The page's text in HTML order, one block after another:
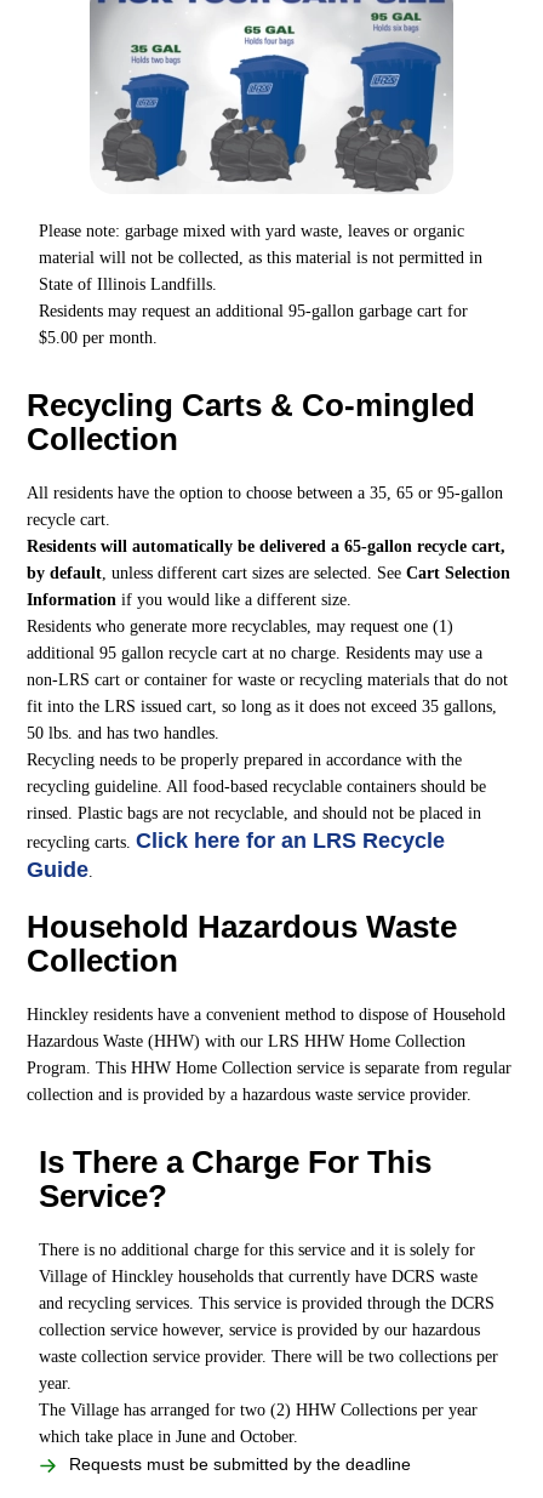
Please note: garbage mixed with yard waste, leaves or organic
material will not be collected, as this material is not permitted in
State of Illinois Landfills.
Residents may request an additional 95-gallon garbage cart for
$5.00 per month.
Recycling Carts & Co-mingled
Collection
All residents have the option to choose between a 35, 65 or 95-gallon
recycle cart.
Residents will automatically be delivered a 65-gallon recycle cart,
by default, unless different cart sizes are selected. See Cart Selection
Information if you would like a different size.
Residents who generate more recyclables, may request one (1)
additional 95 gallon recycle cart at no charge. Residents may use a
non-LRS cart or container for waste or recycling materials that do not
fit into the LRS issued cart, so long as it does not exceed 35 gallons,
50 lbs. and has two handles.
Recycling needs to be properly prepared in accordance with the
recycling guideline. All food-based recyclable containers should be
rinsed. Plastic bags are not recyclable, and should not be placed in
recycling carts. Click here for an LRS Recycle
Guide.
Household Hazardous Waste
Collection
Hinckley residents have a convenient method to dispose of Household
Hazardous Waste (HHW) with our LRS HHW Home Collection
Program. This HHW Home Collection service is separate from regular
collection and is provided by a hazardous waste service provider.
Is There a Charge For This
Service?
There is no additional charge for this service and it is solely for
Village of Hinckley households that currently have DCRS waste
and recycling services. This service is provided through the DCRS
collection service however, service is provided by our hazardous
waste collection service provider. There will be two collections per
year.
The Village has arranged for two (2) HHW Collections per year
which take place in June and October.
Requests must be submitted by the deadline